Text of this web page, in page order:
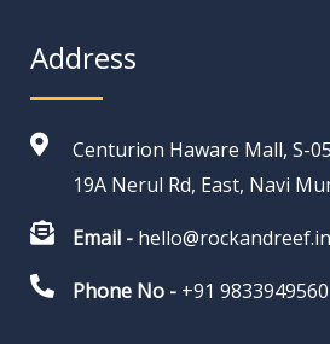
Address
Centurion Haware Mall, S-
19A Nerul Rd, East, Navi
Email - hello@rockandreef.in
Phone No - +91 9833949560